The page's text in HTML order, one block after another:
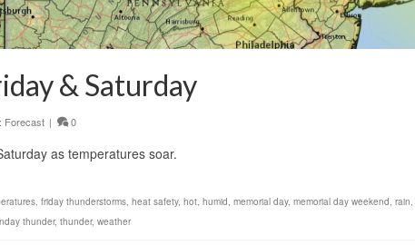
& Saturday
Forecast | 0
as temperatures soar.
, friday thunderstorms, heat safety, hot, humid, memorial day, memorial day weekend, rain,
thunder, thunder, weather